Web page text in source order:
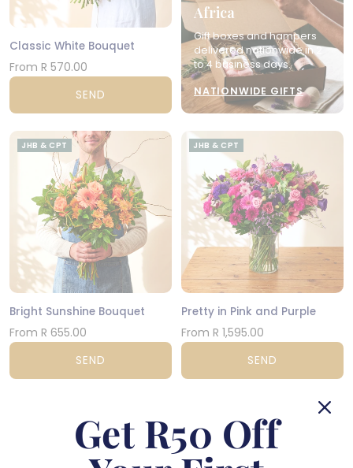
Classic White Bouquet
From R 570.00
SEND
Africa
Gift boxes and hampers
delivered nationwide in 2
to 4 business days.
NATIONWIDE GIFTS
JHB & CPT
Bright Sunshine Bouquet
From R 655.00
SEND
JHB & CPT
Pretty in Pink and Purple
From R 1,595.00
SEND
Get R50 Off